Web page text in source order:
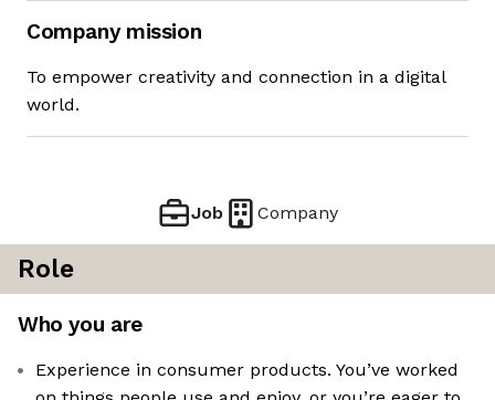
Company mission
To empower creativity and connection in a digital
world.
Job Company
Role
Who you are
Experience in consumer products. You’ve worked